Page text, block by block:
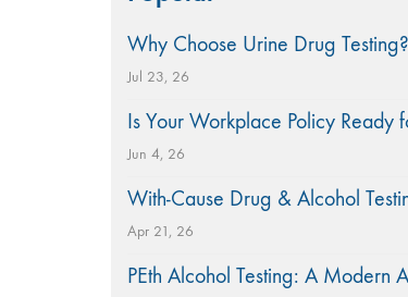
Why Choose Urine Drug Testing?
Jul 23, 26
Is Your Workplace Policy Ready
Jun 4, 26
With-Cause Drug & Alcohol
Apr 21, 26
PEth Alcohol Testing: A Modern